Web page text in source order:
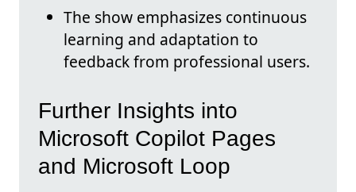
The show emphasizes continuous
learning and adaptation to
feedback from professional users.
Further Insights into
Microsoft Copilot Pages
and Microsoft Loop